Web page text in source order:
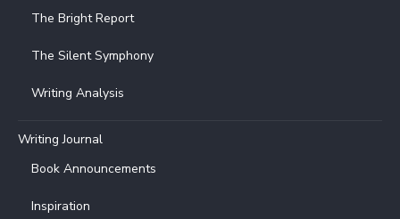
The Bright Report
The Silent Symphony
Writing Analysis
Writing Journal
Book Announcements
Inspiration